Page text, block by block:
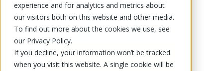
experience and for analytics and metrics about
our visitors both on this website and other media.
To find out more about the cookies we use, see
our Privacy Policy.
If you decline, your information won’t be tracked
when you visit this website. A single cookie will be